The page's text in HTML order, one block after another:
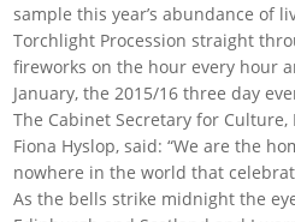
sample this year’s abundance of
Torchlight Procession straight
fireworks on the hour every hour
January, the 2015/16 three day
The Cabinet Secretary for
Fiona Hyslop, said: “We are the
nowhere in the world that
As the bells strike midnight the